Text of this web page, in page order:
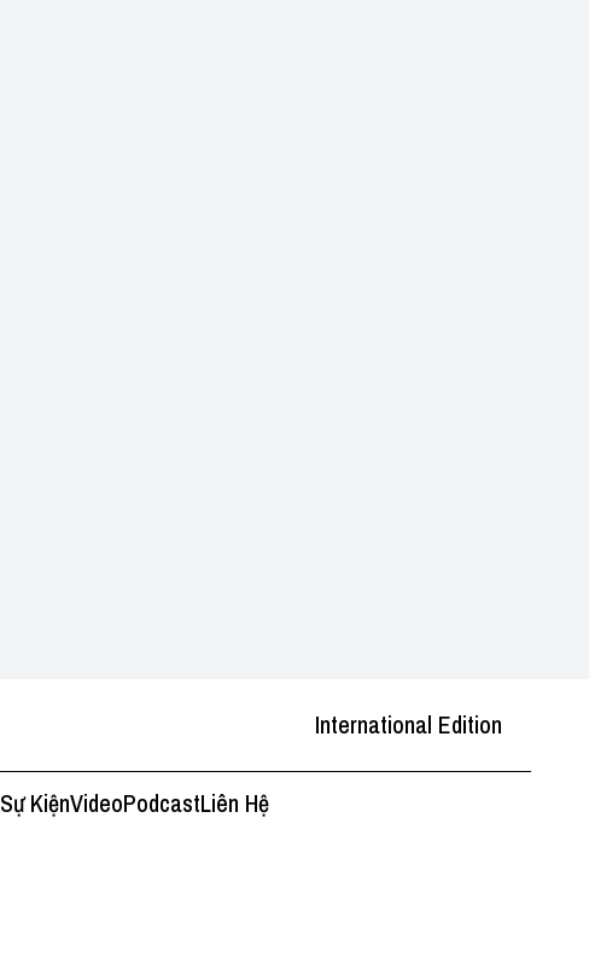
International Edition
Sự KiệnVideoPodcastLiên Hệ